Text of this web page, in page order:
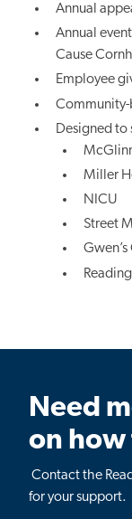
Annual
Annual
Cause
Employee
Community-
Designed to
Miller
NICU
Street
Need
on how
Contact the
for your support.